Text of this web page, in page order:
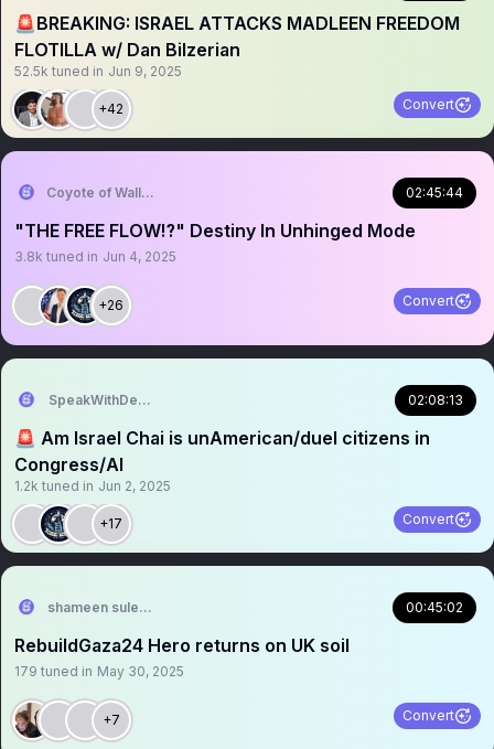
🚨BREAKING: ISRAEL ATTACKS MADLEEN FREEDOM
FLOTILLA w/ Dan Bilzerian
52.5k tuned in Jun 9, 2025
+42 Convert
Coyote of Wallstreet 02:45:44
"THE FREE FLOW⁉️" Destiny In Unhinged Mode
3.8k tuned in Jun 4, 2025
+26 Convert
SpeakWithDeeDee 02:08:13
🚨 Am Israel Chai is unAmerican/duel citizens in
Congress/AI
1.2k tuned in Jun 2, 2025
+17 Convert
shameen suleman 00:45:02
RebuildGaza24 Hero returns on UK soil
179 tuned in May 30, 2025
+7 Convert